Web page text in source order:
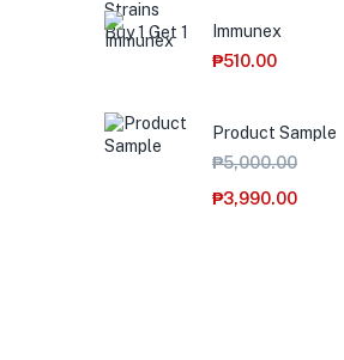
Immunex
₱510.00
Product Sample
₱5,000.00
₱3,990.00